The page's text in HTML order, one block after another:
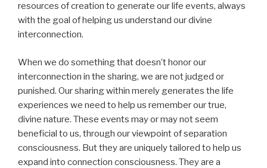
resources of creation to generate our life events, always
with the goal of helping us understand our divine
interconnection.
When we do something that doesn’t honor our
interconnection in the sharing, we are not judged or
punished. Our sharing within merely generates the life
experiences we need to help us remember our true,
divine nature. These events may or may not seem
beneficial to us, through our viewpoint of separation
consciousness. But they are uniquely tailored to help us
expand into connection consciousness. They are a